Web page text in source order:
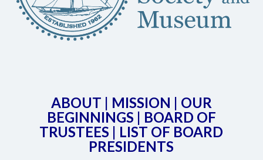
ABOUT | MISSION | OUR
BEGINNINGS | BOARD OF
TRUSTEES | LIST OF BOARD
PRESIDENTS